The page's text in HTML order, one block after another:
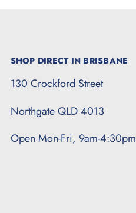
SHOP DIRECT IN BRISBANE
130 Crockford Street
Northgate QLD 4013
Open Mon-Fri, 9am-4:30pm